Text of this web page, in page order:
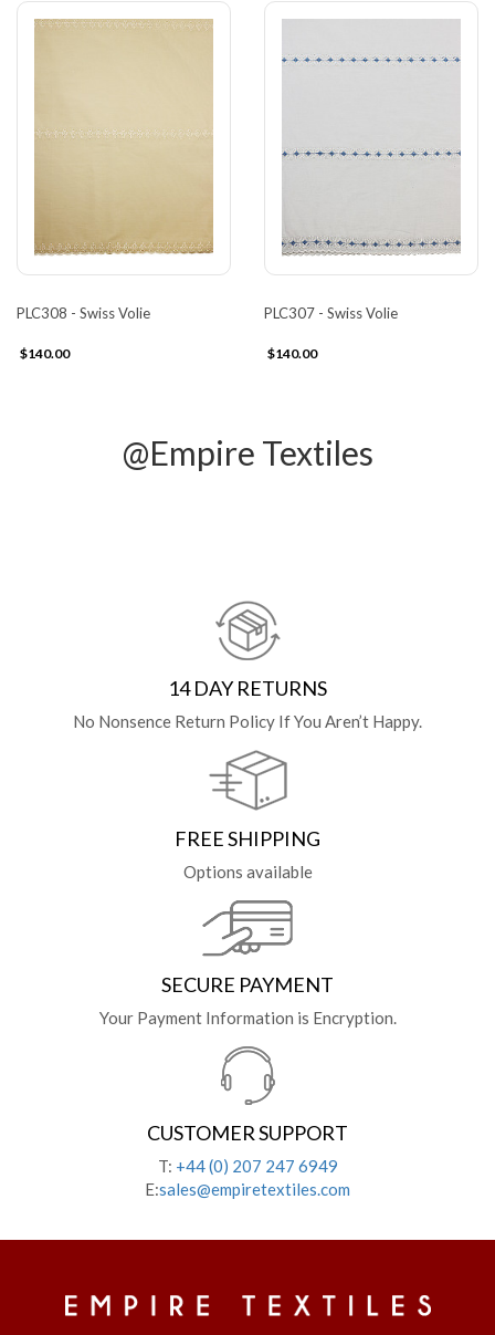
PLC308 - Swiss Volie
$140.00
PLC307 - Swiss Volie
$140.00
@Empire Textiles
14 DAY RETURNS
No Nonsence Return Policy If You Aren’t Happy.
FREE SHIPPING
Options available
SECURE PAYMENT
Your Payment Information is Encryption.
CUSTOMER SUPPORT
T: +44 (0) 207 247 6949
E:sales@empiretextiles.com